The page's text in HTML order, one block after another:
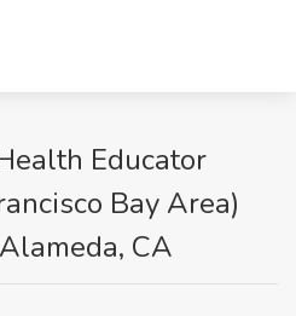
Educator
Bay Area)
CA